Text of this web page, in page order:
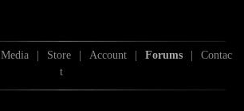
Media | Store | Account | Forums |
Contac
t